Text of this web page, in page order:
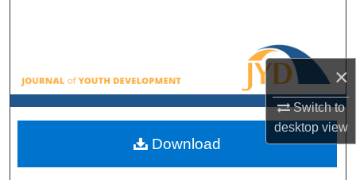
×
Switch to
desktopview
Browse All Collections
My Account
About
Download